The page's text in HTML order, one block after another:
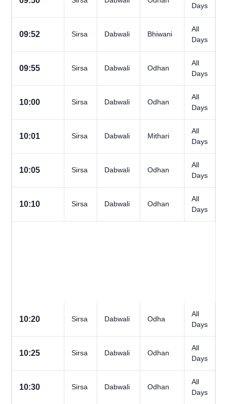
Days
09:52 Sirsa Dabwali Bhiwani
All
Days
09:55 Sirsa Dabwali Odhan
All
Days
10:00 Sirsa Dabwali Odhan
All
Days
10:01 Sirsa Dabwali Mithari
All
Days
10:05 Sirsa Dabwali Odhan
All
Days
10:10 Sirsa Dabwali Odhan
All
Days
10:20 Sirsa Dabwali Odha
All
Days
10:25 Sirsa Dabwali Odhan
All
Days
10:30 Sirsa Dabwali Odhan
All
Days